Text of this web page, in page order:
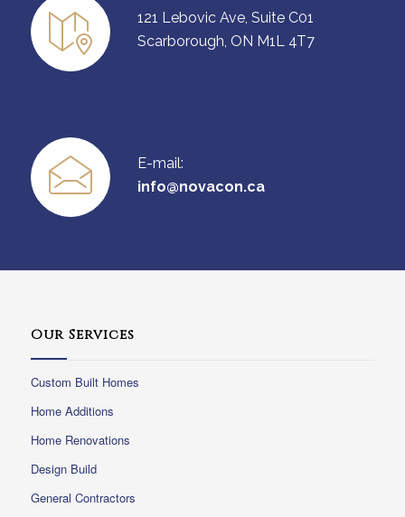
121 Lebovic Ave, Suite C01
Scarborough, ON M1L 4T7
E-mail:
info@novacon.ca
Our Services
Custom Built Homes
Home Additions
Home Renovations
Design Build
General Contractors